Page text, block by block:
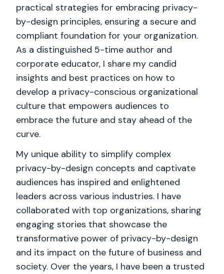
practical strategies for embracing privacy-
by-design principles, ensuring a secure and
compliant foundation for your organization.
As a distinguished 5-time author and
corporate educator, I share my candid
insights and best practices on how to
develop a privacy-conscious organizational
culture that empowers audiences to
embrace the future and stay ahead of the
curve.
My unique ability to simplify complex
privacy-by-design concepts and captivate
audiences has inspired and enlightened
leaders across various industries. I have
collaborated with top organizations, sharing
engaging stories that showcase the
transformative power of privacy-by-design
and its impact on the future of business and
society. Over the years, I have been a trusted